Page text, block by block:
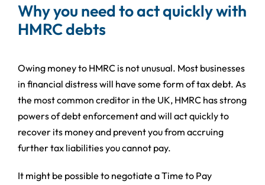
Why you need to act quickly with
HMRC debts
Owing money to HMRC is not unusual. Most businesses
in financial distress will have some form of tax debt. As
the most common creditor in the UK, HMRC has strong
powers of debt enforcement and will act quickly to
recover its money and prevent you from accruing
further tax liabilities you cannot pay.
It might be possible to negotiate a Time to Pay